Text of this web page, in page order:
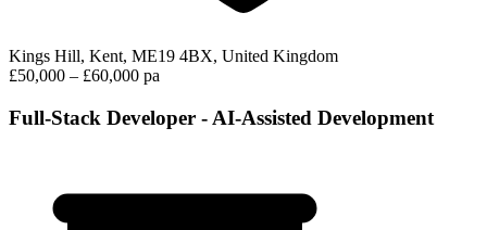
Kings Hill, Kent, ME19 4BX, United Kingdom
£50,000 – £60,000 pa
Full-Stack Developer - AI-Assisted Development